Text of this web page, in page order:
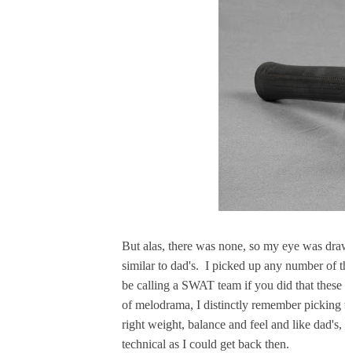
But alas, there was none, so my eye was
similar to dad's. I picked up any number of
be calling a SWAT team if you did that
of melodrama, I distinctly remember
right weight, balance and feel and like
technical as I could get back then.